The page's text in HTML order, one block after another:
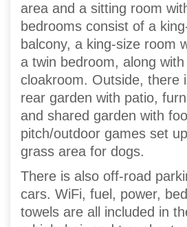
area and a sitting room
bedrooms consist of a
balcony, a king-size room
a twin bedroom, along
cloakroom. Outside, there
rear garden with patio,
and shared garden with
pitch/outdoor games set
grass area for dogs.
There is also off-road
cars. WiFi, fuel, power,
towels are all included in